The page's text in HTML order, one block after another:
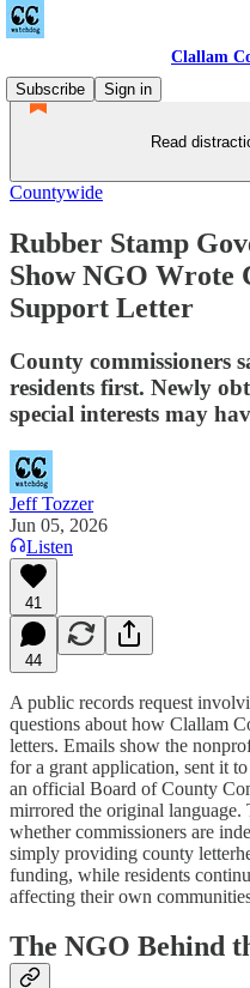
Clallam
Subscribe
Sign in
Read
Countywide
Rubber Stamp
Show NGO Wrote
Support Letter
County commissioners
residents first. Newly
special interests may
Jeff Tozzer
Jun 05, 2026
Listen
41
44
A public records request
questions about how Clallam
letters. Emails show the
for a grant application, sent it
an official Board of County
mirrored the original language.
whether commissioners are
simply providing county
funding, while residents
affecting their own
The NGO Behind